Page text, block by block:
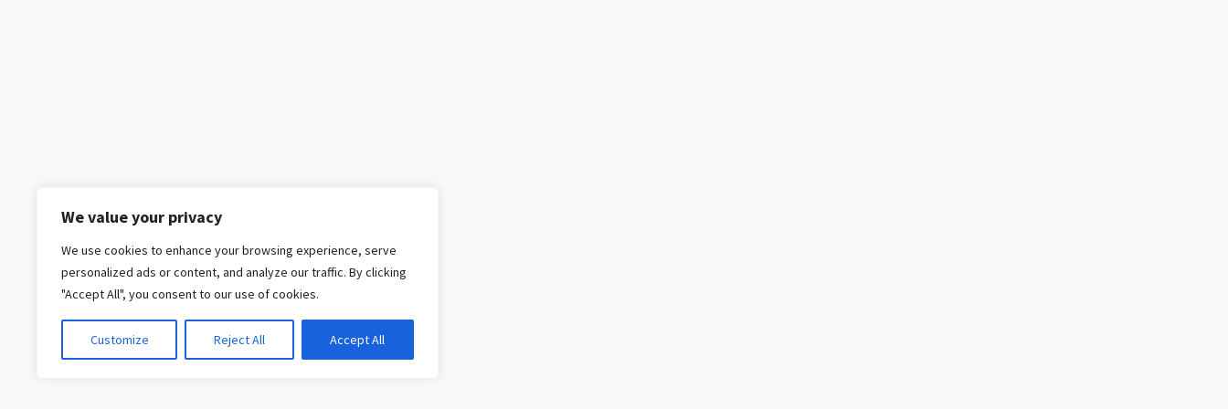
We value your privacy
We use cookies to enhance your browsing experience, serve
personalized ads or content, and analyze our traffic. By clicking
"Accept All", you consent to our use of cookies.
Customize Reject All Accept All